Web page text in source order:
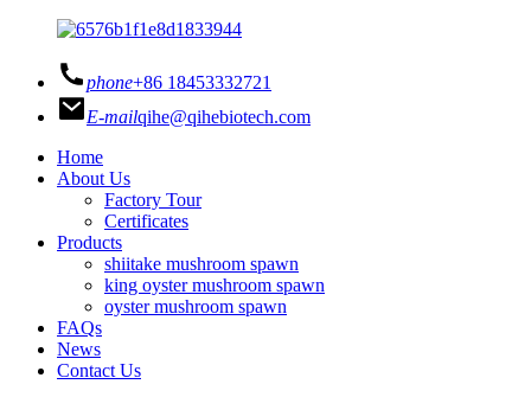
phone+86 18453332721
E-mailqihe@qihebiotech.com
Home
About Us
Factory Tour
Certificates
Products
shiitake mushroom spawn
king oyster mushroom spawn
oyster mushroom spawn
FAQs
News
Contact Us